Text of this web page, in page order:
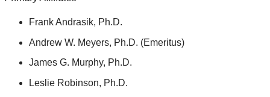
Frank Andrasik, Ph.D.
Andrew W. Meyers, Ph.D. (Emeritus)
James G. Murphy, Ph.D.
Leslie Robinson, Ph.D.